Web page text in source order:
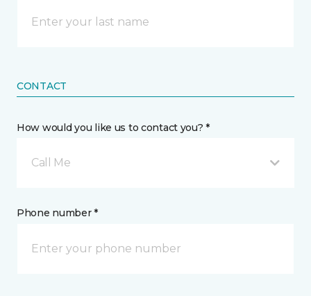
CONTACT
How would you like us to contact you? *
Call Me
Phone number *